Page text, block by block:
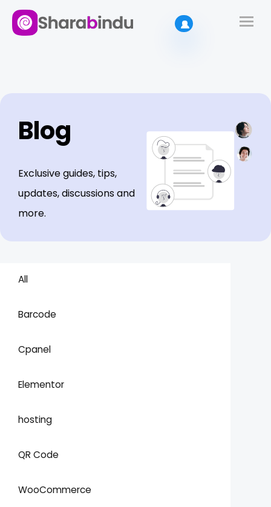
Blog
Exclusive guides, tips,
updates, discussions and
more.
All
Barcode
Cpanel
Elementor
hosting
QR Code
WooCommerce